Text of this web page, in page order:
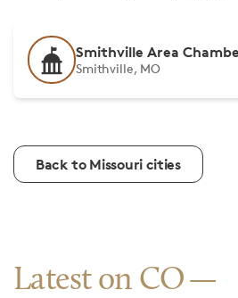
Smithville Area
Smithville, MO
Back to Missouri cities
Latest on CO